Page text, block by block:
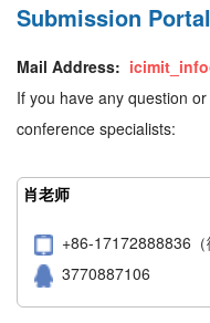
Submission Portal
Mail Address:
If you have any question
conference specialists:
肖老师
+86-17172888836（
3770887106